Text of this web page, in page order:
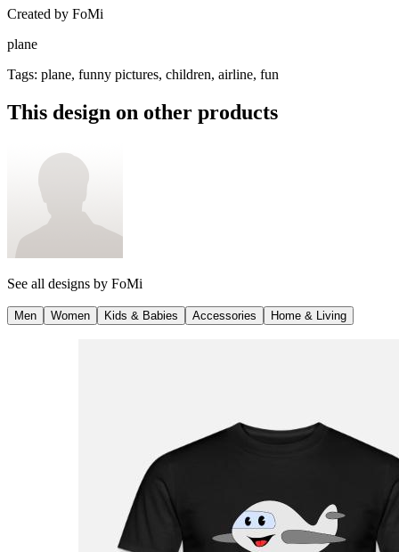
Created by FoMi
plane
Tags: plane, funny pictures, children, airline, fun
This design on other products
See all designs by FoMi
Men Women Kids & Babies Accessories Home & Living